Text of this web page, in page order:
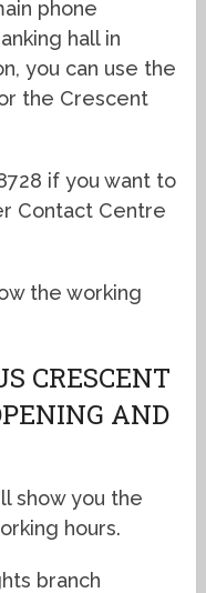
phone
hall in
you can use the
the Crescent
if you want to
Contact Centre
the working
CRESCENT
AND
show you the
hours.
branch